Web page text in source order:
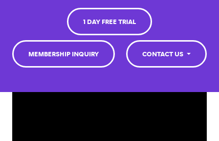
1 DAY FREE TRIAL
MEMBERSHIP INQUIRY CONTACT US